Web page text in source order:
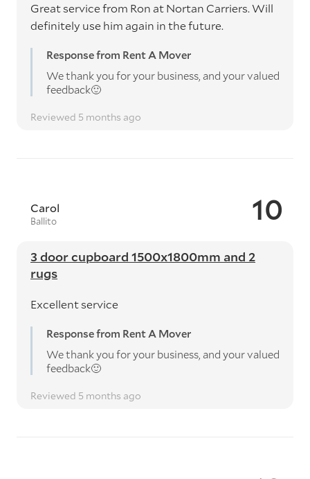
Great service from Ron at Nortan Carriers. Will
definitely use him again in the future.
Response from Rent A Mover
We thank you for your business, and your valued
feedback🙂
Reviewed 5 months ago
10
Carol
Ballito
3 door cupboard 1500x1800mm and 2
rugs
Excellent service
Response from Rent A Mover
We thank you for your business, and your valued
feedback🙂
Reviewed 5 months ago